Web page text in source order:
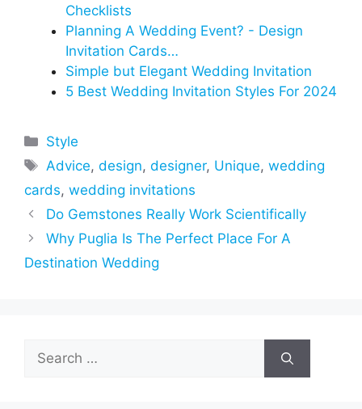
Checklists
Planning A Wedding Event? - Design
Invitation Cards…
Simple but Elegant Wedding Invitation
5 Best Wedding Invitation Styles For 2024
Categories
Style
Tags
Advice,design,designer, Unique,wedding
cards, wedding invitations
Do Gemstones Really Work Scientifically
Why Puglia Is The Perfect Place For A
Destination Wedding
Search
for: